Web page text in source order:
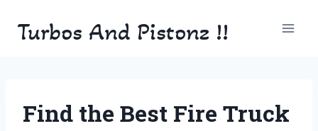
Turbos And Pistonz !!
Find the Best Fire Truck